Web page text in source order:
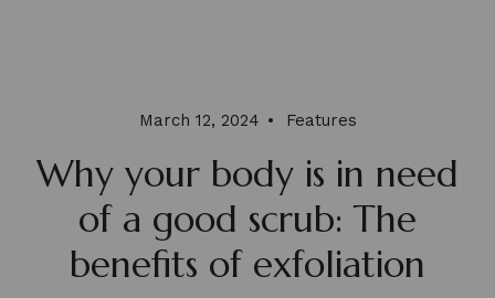
March 12, 2024 Features
Why your body is in need
of a good scrub: The
benefits of exfoliation